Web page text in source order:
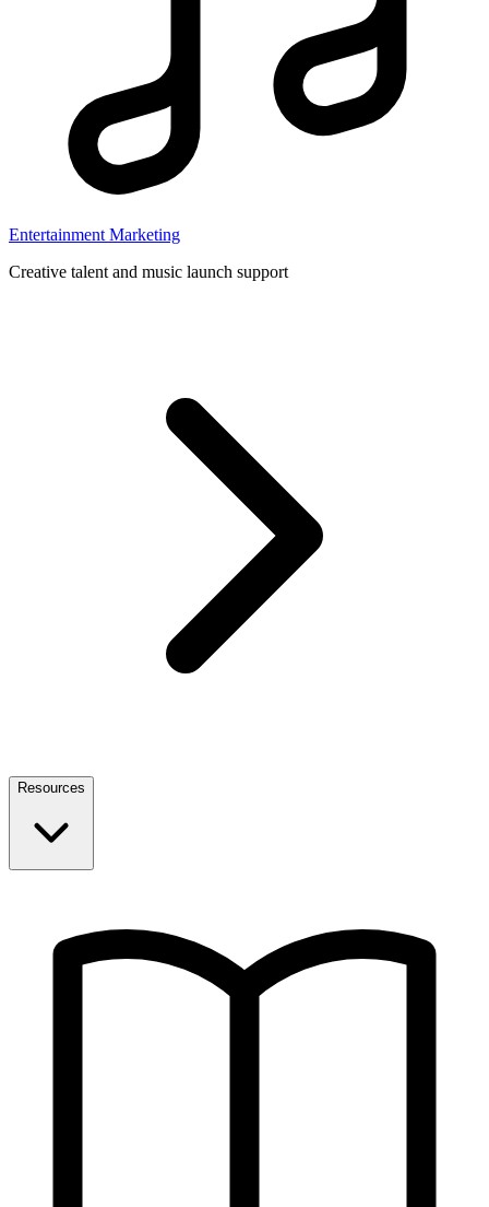
Entertainment Marketing
Creative talent and music launch support
Resources